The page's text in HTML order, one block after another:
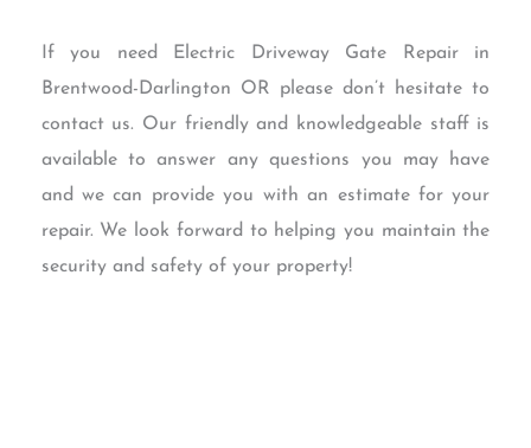
If you need Electric Driveway Gate Repair in
Brentwood-Darlington OR please don’t hesitate to
contact us. Our friendly and knowledgeable staff is
available to answer any questions you may have
and we can provide you with an estimate for your
repair. We look forward to helping you maintain the
security and safety of your property!